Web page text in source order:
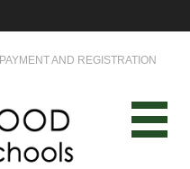
PAYMENT AND REGISTRATION